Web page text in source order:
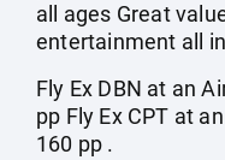
all ages Great
entertainment all
Fly Ex DBN at an
pp Fly Ex CPT at
160 pp .